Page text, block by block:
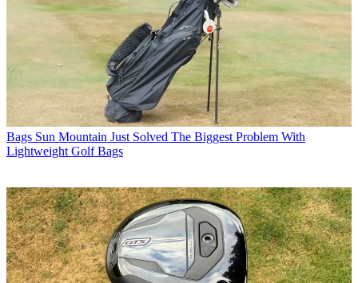
Bags Sun Mountain Just Solved The Biggest Problem With
Lightweight Golf Bags